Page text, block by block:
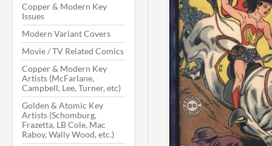
Copper & Modern Key
Issues
Modern Variant Covers
Movie / TV Related Comics
Copper & Modern Key
Artists (McFarlane,
Campbell, Lee, Turner, etc)
Golden & Atomic Key
Artists (Schomburg,
Frazetta, LB Cole, Mac
Raboy, Wally Wood, etc.)